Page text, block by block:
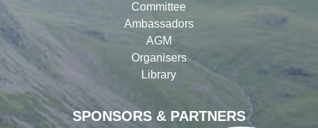
SPONSORS & PARTNERS
Committee
Ambassadors
AGM
Organisers
Library